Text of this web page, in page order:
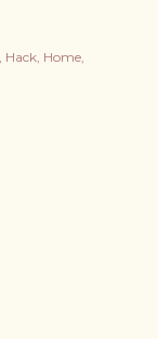
Hack Home